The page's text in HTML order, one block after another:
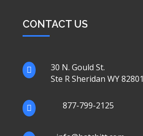
CONTACT US

30 N. Gould St.
Ste R Sheridan WY 82801
 877-799-2125